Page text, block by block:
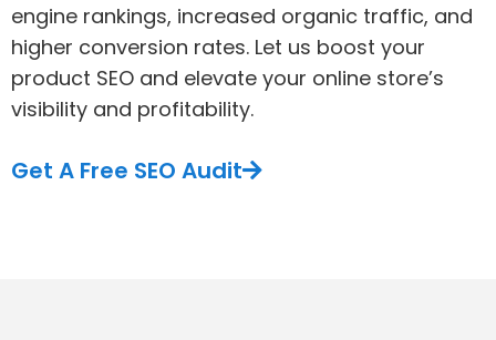
engine rankings, increased organic traffic, and
higher conversion rates. Let us boost your
product SEO and elevate your online store’s
visibility and profitability.
Get A Free SEO Audit